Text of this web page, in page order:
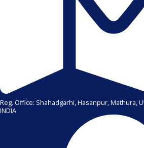
Reg. Office: Shahadgarhi, Hasanpur, Mathura,
INDIA